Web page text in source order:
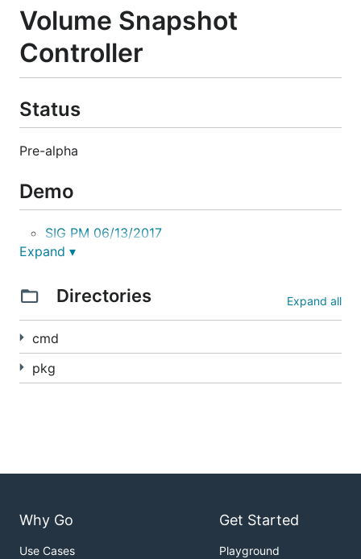
Volume Snapshot
Controller
Status
Pre-alpha
Demo
SIG PM 06/13/2017
AWS EBS
GCE PD
Snapshot Volume Plugin Interface
Expand ▾
Directories Expand all
cmd
pkg
Why Go
Use Cases
Get Started
Playground